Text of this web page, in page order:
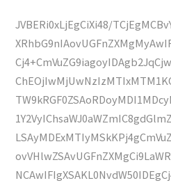
JVBERi0xLjEgCiXi48/